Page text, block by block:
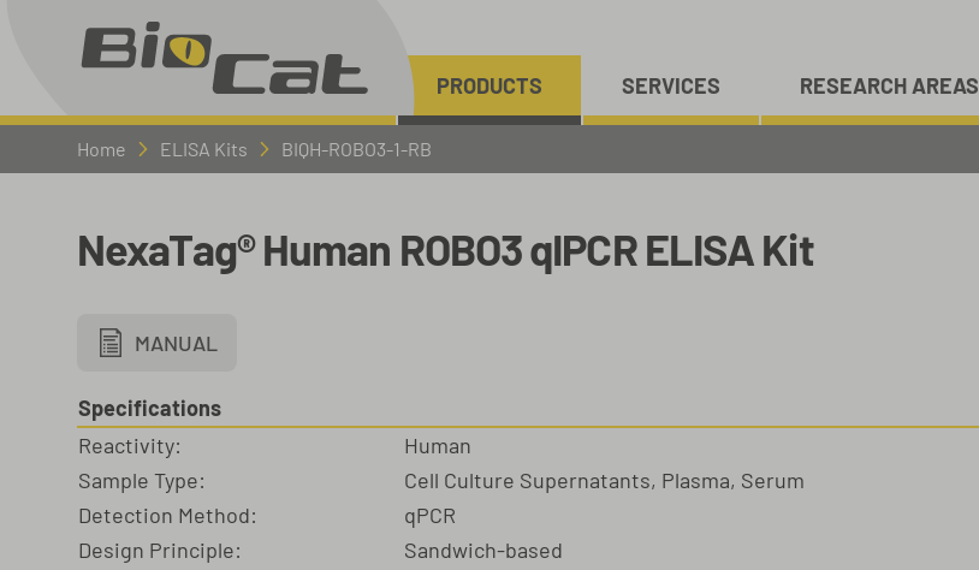
PRODUCTS SERVICES RESEARCH AREAS
Home ELISA Kits BIQH-ROBO3-1-RB
NexaTag® Human ROBO3 qIPCR ELISA Kit
MANUAL
Specifications
Reactivity:
Human
Sample Type:
Cell Culture Supernatants, Plasma, Serum
Detection Method:
qPCR
Design Principle:
Sandwich-based